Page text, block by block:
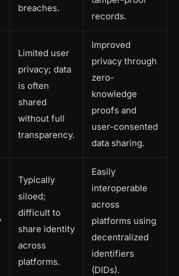
breaches.
records.
Limited user
privacy; data
is often
shared
without full
transparency.
Improved
privacy through
zero-
knowledge
proofs and
user-consented
data sharing.
Typically
siloed;
difficult to
share identity
across
platforms.
Easily
interoperable
across
platforms using
decentralized
identifiers
(DIDs).